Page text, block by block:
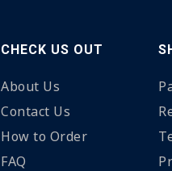
CHECK US OUT
About Us
Contact Us
How to Order
FAQ